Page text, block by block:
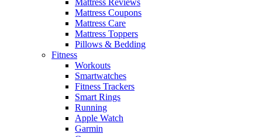
Mattress Coupons
Mattress Care
Mattress Toppers
Pillows & Bedding
Fitness
Workouts
Smartwatches
Fitness Trackers
Smart Rings
Running
Apple Watch
Garmin